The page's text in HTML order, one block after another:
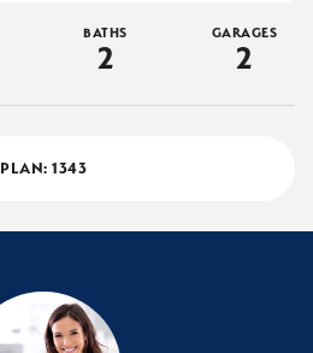
BATHS
2
GARAGES
2
PLAN: 1343